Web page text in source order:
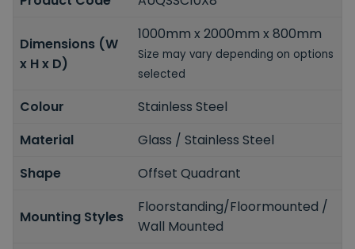
Dimensions (W
x H x D)
1000mm x 2000mm x 800mm
Size may vary depending on options
selected
Colour
Stainless Steel
Material
Glass / Stainless Steel
Shape
Offset Quadrant
Mounting Styles
Floorstanding/Floormounted /
Wall Mounted